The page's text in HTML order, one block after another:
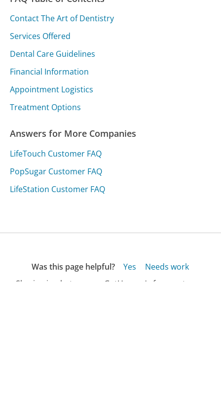
Contact The Art of Dentistry
Services Offered
Dental Care Guidelines
Financial Information
Appointment Logistics
Treatment Options
Answers for More Companies
LifeTouch Customer FAQ
PopSugar Customer FAQ
LifeStation Customer FAQ
Was this page helpful? Yes
Needs work
Sharing is what powers GetHuman's free customer